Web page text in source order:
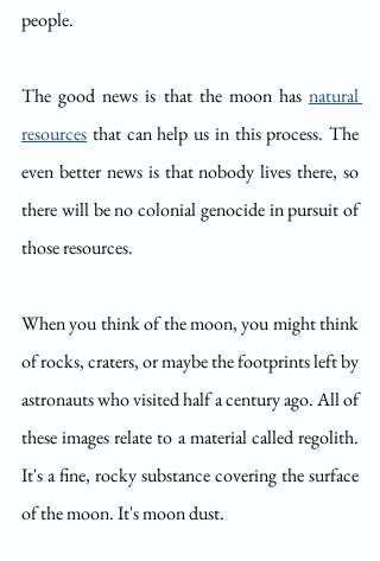
people.
The good news is that the moon has natural
resources that can help us in this process. The
even better news is that nobody lives there, so
there will be no colonial genocide in pursuit of
those resources.
When you think of the moon, you might think
of rocks, craters, or maybe the footprints left by
astronauts who visited half a century ago. All of
these images relate to a material called regolith.
It's a fine, rocky substance covering the surface
of the moon. It's moon dust.